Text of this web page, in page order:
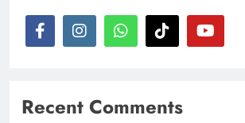
Recent Comments